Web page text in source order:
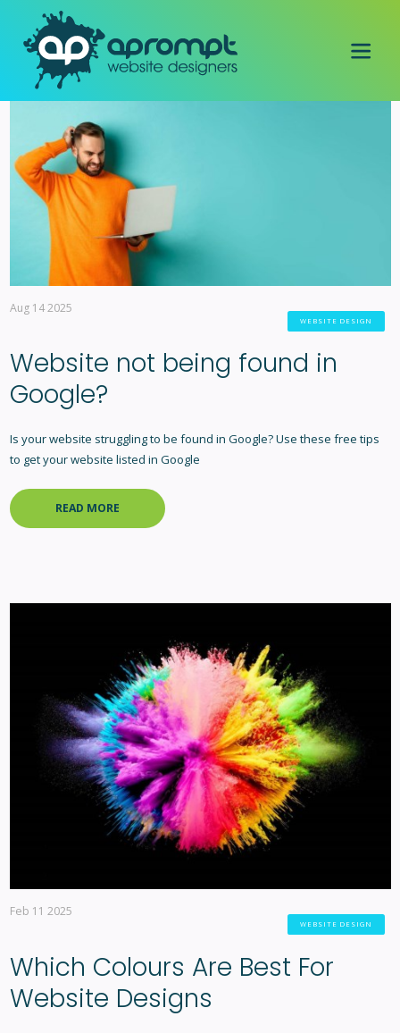
Aug 14 2025
WEBSITE DESIGN
Website not being found in
Google?
Is your website struggling to be found in Google? Use these free tips
to get your website listed in Google
READ MORE
Feb 11 2025
WEBSITE DESIGN
Which Colours Are Best For
Website Designs